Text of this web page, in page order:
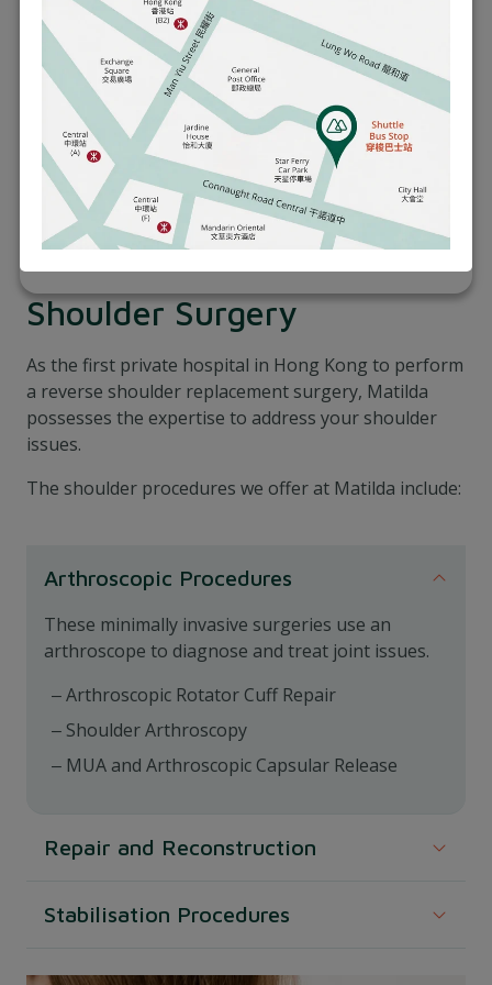
Shoulder Surgery
As the first private hospital in Hong Kong to perform
a reverse shoulder replacement surgery, Matilda
possesses the expertise to address your shoulder
issues.
The shoulder procedures we offer at Matilda include:
Arthroscopic Procedures
These minimally invasive surgeries use an
arthroscope to diagnose and treat joint issues.
Arthroscopic Rotator Cuff Repair
Shoulder Arthroscopy
MUA and Arthroscopic Capsular Release
Repair and Reconstruction
enhancing joint stability.
Stabilisation Procedures